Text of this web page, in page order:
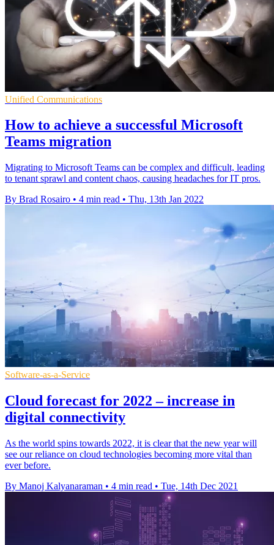
Unified Communications
How to achieve a successful Microsoft
Teams migration
Migrating to Microsoft Teams can be complex and difficult, leading
to tenant sprawl and content chaos, causing headaches for IT pros.
By Brad Rosairo • 4 min read • Thu, 13th Jan 2022
Software-as-a-Service
Cloud forecast for 2022 – increase in
digital connectivity
As the world spins towards 2022, it is clear that the new year will
see our reliance on cloud technologies becoming more vital than
ever before.
By Manoj Kalyanaraman • 4 min read • Tue, 14th Dec 2021